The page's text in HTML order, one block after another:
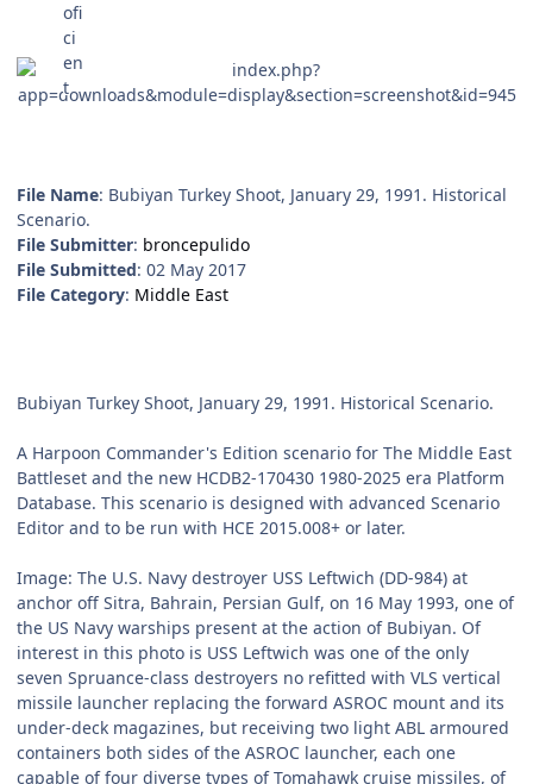
File Name: Bubiyan Turkey Shoot, January 29, 1991. Historical
Scenario.
File Submitter: broncepulido
File Submitted: 02 May 2017
File Category: Middle East
Bubiyan Turkey Shoot, January 29, 1991. Historical Scenario.
A Harpoon Commander's Edition scenario for The Middle East
Battleset and the new HCDB2-170430 1980-2025 era Platform
Database. This scenario is designed with advanced Scenario
Editor and to be run with HCE 2015.008+ or later.
Image: The U.S. Navy destroyer USS Leftwich (DD-984) at
anchor off Sitra, Bahrain, Persian Gulf, on 16 May 1993, one of
the US Navy warships present at the action of Bubiyan. Of
interest in this photo is USS Leftwich was one of the only
seven Spruance-class destroyers no refitted with VLS vertical
missile launcher replacing the forward ASROC mount and its
under-deck magazines, but receiving two light ABL armoured
containers both sides of the ASROC launcher, each one
capable of four diverse types of Tomahawk cruise missiles, of